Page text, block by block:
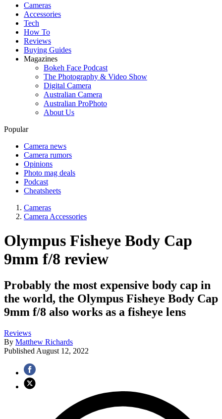
Cameras
Accessories
Tech
How To
Reviews
Buying Guides
Magazines
Bokeh Face Podcast
The Photography & Video Show
Digital Camera
Australian Camera
Australian ProPhoto
About Us
Popular
Camera news
Camera rumors
Opinions
Photo mag deals
Podcast
Cheatsheets
Cameras
Camera Accessories
Olympus Fisheye Body Cap
9mm f/8 review
Probably the most expensive body cap in
the world, the Olympus Fisheye Body Cap
9mm f/8 also works as a fisheye lens
Reviews
By Matthew Richards
Published August 12, 2022